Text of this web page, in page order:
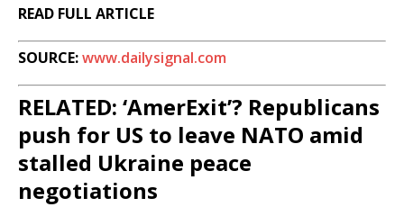
READ FULL ARTICLE
SOURCE:www.dailysignal.com
RELATED: ‘AmerExit’? Republicans
push for US to leave NATO amid
stalled Ukraine peace
negotiations